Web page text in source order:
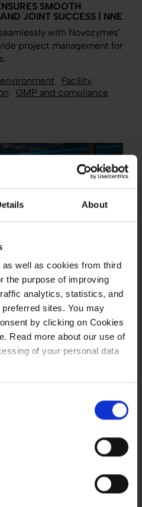
About
well as cookies from third
the purpose of improving
analytics, statistics, and
sites. You may
by clicking on Cookies
Read more about our use of
of your personal data
SMOOTH
JOINT SUCCESS | NNE
with Novozymes’
project management for
Facility
GMP and compliance
MANAGER END UP IN
main interface with our
you are a team
the execution of a